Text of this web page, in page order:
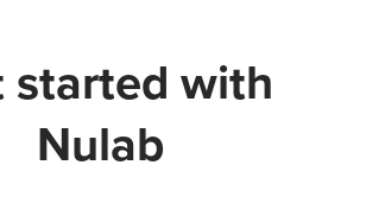
started with
Nulab